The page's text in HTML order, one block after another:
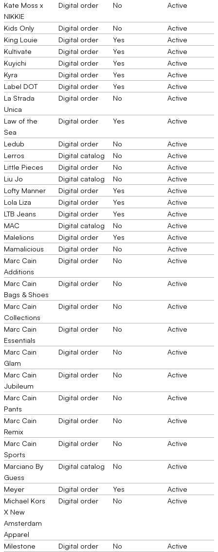
Kate Moss x
NIKKIE
Digital order No Active
Kids Only Digital order No
Active
King Louie
Digital order Yes
Active
Kultivate
Digital order Yes
Active
Kuyichi
Digital order Yes
Active
Kyra
Digital order Yes
Active
Label DOT
Digital order Yes
Active
La Strada
Unica
Digital order No Active
Law of the
Sea
Digital order Yes Active
Ledub Digital order No
Active
Lerros
Digital catalog No
Active
Little Pieces
Digital order No
Active
Liu Jo
Digital catalog No
Active
Lofty Manner
Digital order Yes
Active
Lola Liza
Digital order Yes
Active
LTB Jeans
Digital order Yes
Active
MAC
Digital catalog No
Active
Malelions
Digital order Yes
Active
Mamalicious
Digital order No
Active
Marc Cain
Additions
Digital order No Active
Marc Cain
Bags & Shoes
Digital order No Active
Marc Cain
Collections
Digital order No Active
Marc Cain
Essentials
Digital order No Active
Marc Cain
Glam
Digital order No Active
Marc Cain
Jubileum
Digital order No Active
Marc Cain
Pants
Digital order No Active
Marc Cain
Remix
Digital order No Active
Marc Cain
Sports
Digital order No Active
Marciano By
Guess
Digital catalog No Active
Meyer Digital order Yes
Active
Michael Kors
X New
Amsterdam
Apparel
Digital order No Active
Milestone Digital order No Active